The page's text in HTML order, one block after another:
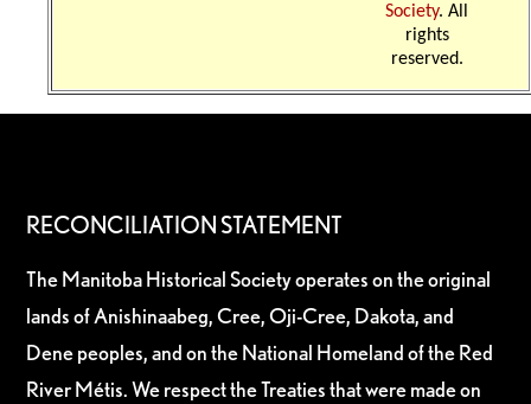
Society. All
rights
reserved.
RECONCILIATION STATEMENT
The Manitoba Historical Society operates on the original
lands of Anishinaabeg, Cree, Oji-Cree, Dakota, and
Dene peoples, and on the National Homeland of the Red
River Métis. We respect the Treaties that were made on